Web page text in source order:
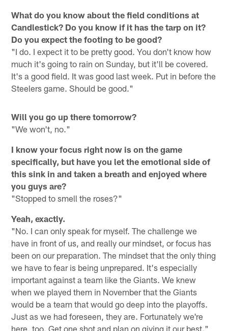
What do you know about the field conditions at
Candlestick? Do you know if it has the tarp on it?
Do you expect the footing to be good?
"I do. I expect it to be pretty good. You don't know how
much it's going to rain on Sunday, but it'll be covered.
It's a good field. It was good last week. Put in before the
Steelers game. Should be good."
Will you go up there tomorrow?
"We won't, no."
I know your focus right now is on the game
specifically, but have you let the emotional side of
this sink in and taken a breath and enjoyed where
you guys are?
"Stopped to smell the roses?"
Yeah, exactly.
"No. I can only speak for myself. The challenge we
have in front of us, and really our mindset, or focus has
been on our preparation. The mindset that the only thing
we have to fear is being unprepared. It's especially
important against a team like the Giants. We knew
when we played them in November that the Giants
would be a team that would go deep into the playoffs.
Just as we had foreseen, they are. Fortunately we're
here, too. Get one shot and plan on giving it our best."